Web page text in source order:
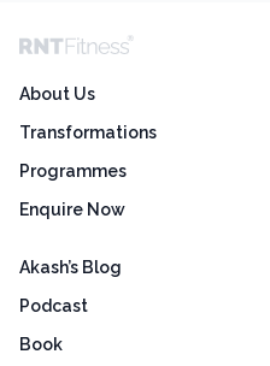
About Us
Transformations
Programmes
Enquire Now
Akash’s Blog
Podcast
Book